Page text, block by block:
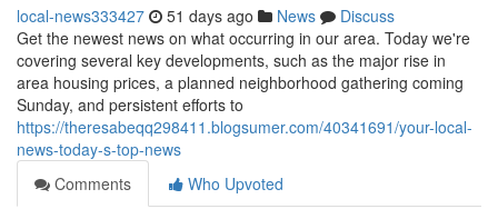
local-news333427 51 days ago News
Discuss
Get the newest news on what occurring in our area. Today we're
covering several key developments, such as the major rise in
area housing prices, a planned neighborhood gathering coming
Sunday, and persistent efforts to
https://theresabeqq298411.blogsumer.com/40341691/your-local-
news-today-s-top-news
Comments
Who Upvoted